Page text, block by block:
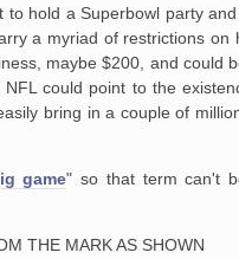
to hold a Superbowl party
a myriad of restrictions on
maybe $200, and could
could point to the
bring in a couple of
game" so that term can't
THE MARK AS SHOWN